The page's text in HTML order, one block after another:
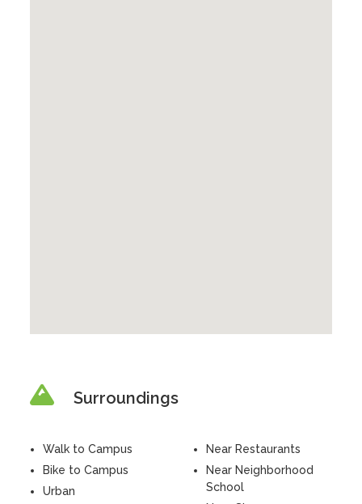
Surroundings
Walk to Campus
Bike to Campus
Urban
Near Restaurants
Near Neighborhood
School